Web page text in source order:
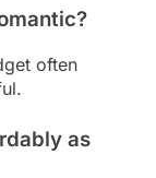
often
as